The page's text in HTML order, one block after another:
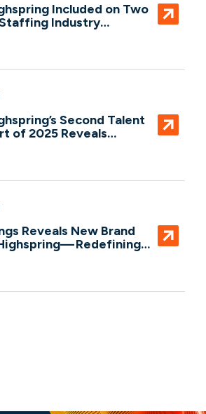
Included on Two
Industry
Second Talent
of 2025 Reveals
Reveals New Brand
Redefining